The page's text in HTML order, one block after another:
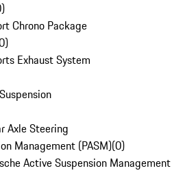
)
Chrono Package
)
Exhaust System
Axle Steering
Management (PASM)(0)
Active Suspension Management